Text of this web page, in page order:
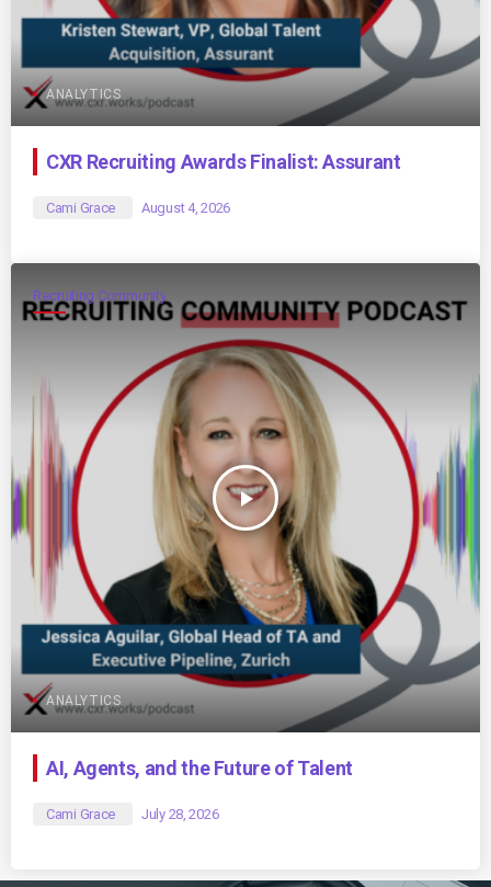
ANALYTICS
CXR Recruiting Awards Finalist: Assurant
Cami Grace August 4, 2026
Recruiting Community
play_arrow
ANALYTICS
AI, Agents, and the Future of Talent
Cami Grace July 28, 2026